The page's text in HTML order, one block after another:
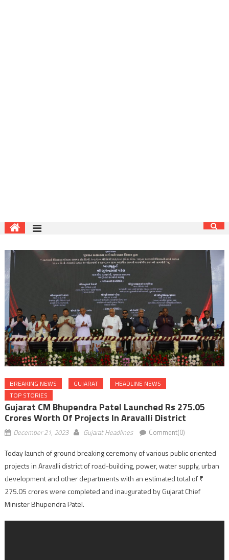
BREAKING NEWS GUJARAT
HEADLINE NEWS
TOP STORIES
Gujarat CM Bhupendra Patel Launched Rs 275.05
Crores Worth Of Projects In Aravalli District
December 21, 2023 Gujarat Headlines Comment(0)
Today launch of ground breaking ceremony of various public oriented
projects in Aravalli district of road-building, power, water supply, urban
development and other departments with an estimated total of ₹
275.05 crores were completed and inaugurated by Gujarat Chief
Minister Bhupendra Patel.